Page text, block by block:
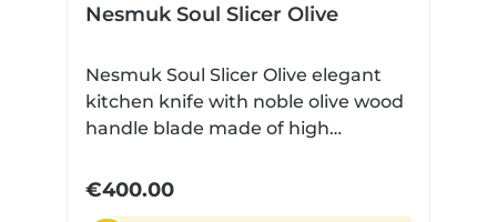
Nesmuk Soul Slicer Olive
Nesmuk Soul Slicer Olive elegant
kitchen knife with noble olive wood
handle blade made of high
finely ground Technical data: Blade
€400.00